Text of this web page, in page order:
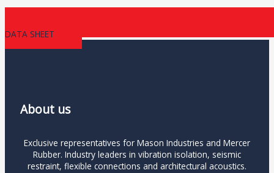
DATA SHEET
About us
Exclusive representatives for Mason Industries and Mercer
Rubber. Industry leaders in vibration isolation, seismic
restraint, flexible connections and architectural acoustics.